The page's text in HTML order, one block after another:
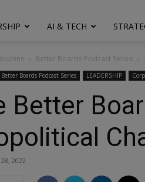
AI & TECH
Better Boards Podcast Series
Better Boards Podcast Series LEADERSHIP
Better
2022